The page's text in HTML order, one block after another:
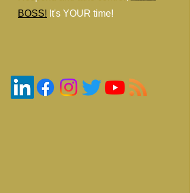
BOSS! It's YOUR time!